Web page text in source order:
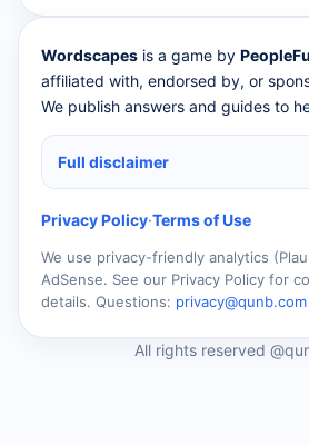
Wordscapes is a game by
affiliated with, endorsed by, or
We publish answers and guides to
Full disclaimer
Privacy Policy·Terms of Use
We use privacy-friendly analytics
AdSense. See our Privacy Policy for
details. Questions: privacy@qunb.com
All rights reserved